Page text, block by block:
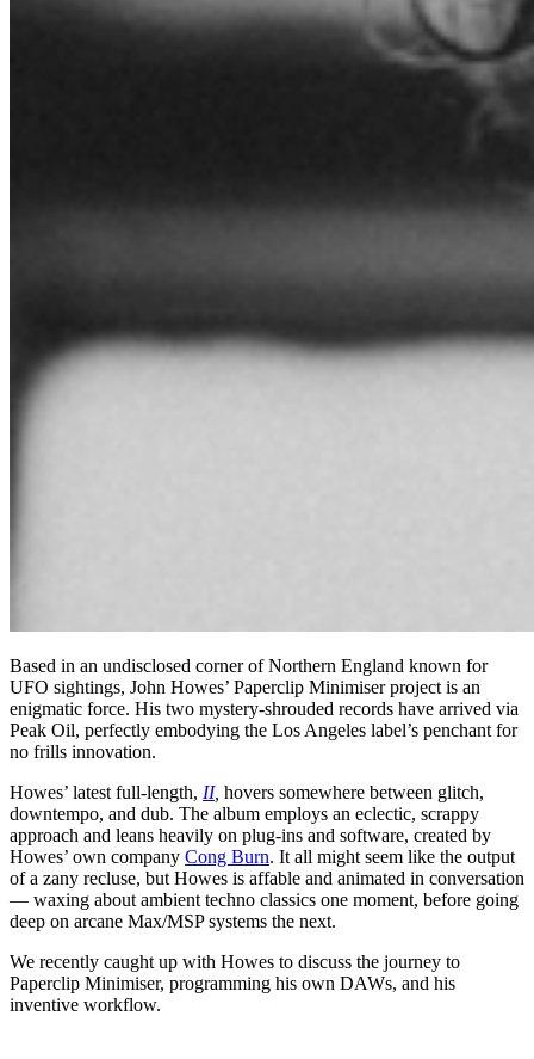
Based in an undisclosed corner of Northern England known for
UFO sightings, John Howes’ Paperclip Minimiser project is an
enigmatic force. His two mystery-shrouded records have arrived via
Peak Oil, perfectly embodying the Los Angeles label’s penchant for
no frills innovation.
Howes’ latest full-length, II, hovers somewhere between glitch,
downtempo, and dub. The album employs an eclectic, scrappy
approach and leans heavily on plug-ins and software, created by
Howes’ own company Cong Burn. It all might seem like the output
of a zany recluse, but Howes is affable and animated in conversation
— waxing about ambient techno classics one moment, before going
deep on arcane Max/MSP systems the next.
We recently caught up with Howes to discuss the journey to
Paperclip Minimiser, programming his own DAWs, and his
inventive workflow.